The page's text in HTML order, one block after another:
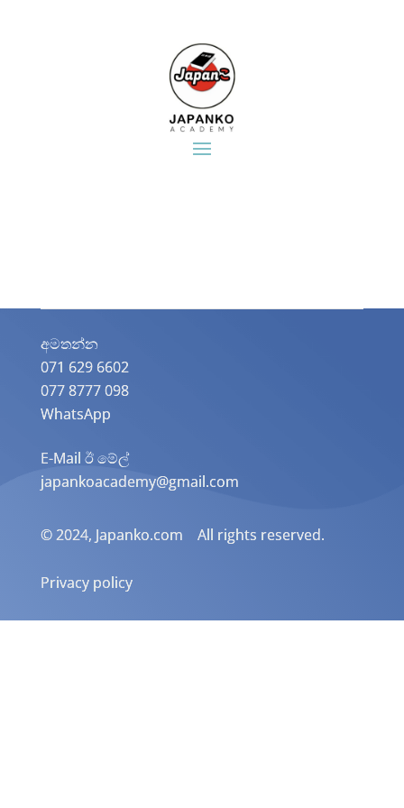
අමතන්න​
071 629 6602
077 8777 098
WhatsApp
E-Mail ඊ මේල්
japankoacademy@gmail.com
© 2024, Japanko.com All rights reserved.
Privacy policy